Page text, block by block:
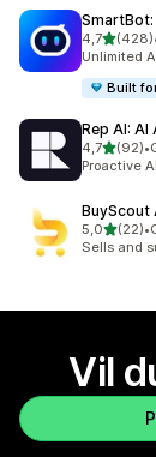
4,7av 5(428)
Totalt 428
Unlimited
Built
Rep AI: AI
4,7av 5(92)
Totalt 92 •
Proactive
BuyScout
5,0av 5(22)
Totalt 22 •
Sells and
Vil